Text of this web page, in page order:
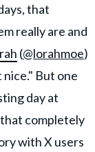
that
really are and
(@lorahmoe)
But one
day at
completely
with X users